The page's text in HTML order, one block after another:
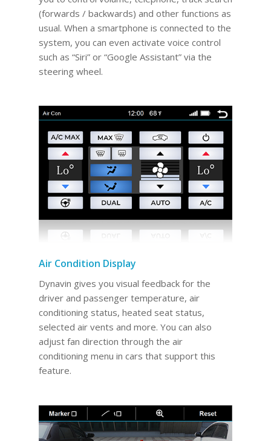
(forwards / backwards) and other functions as
usual. When a smartphone is connected to the
system, you can even activate voice control
such as “Siri” or “Google Assistant” via the
steering wheel.
Air Condition Display
Dynavin gives you visual feedback for the
driver and passenger temperature, air
conditioning status, heated seat status,
selected air vents and more. You can also
adjust fan direction through the air
conditioning menu in cars that support this
feature.